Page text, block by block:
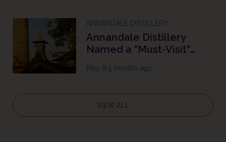
ANNANDALE DISTILLERY
Annandale Distillery
Named a “Must-Visit”
of Scotland with 2026
Choice Award
May 8 3 months ago
VIEW ALL